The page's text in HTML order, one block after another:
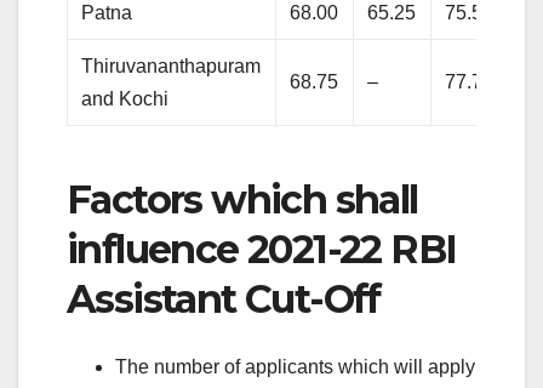
Patna 68.00 65.25 75.50
Thiruvananthapuram
and Kochi
68.75 – 77.75
Factors which shall
influence 2021-22 RBI
Assistant Cut-Off
The number of applicants which will apply